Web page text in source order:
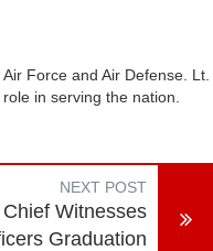
Force and Air Defense. Lt.
in serving the nation.
NEXT POST
Witnesses
Graduation